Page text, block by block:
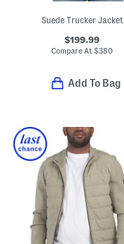
Suede Trucker Jacket
$199.99
Compare At$380
Add To Bag